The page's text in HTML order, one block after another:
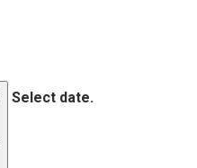
Select date.